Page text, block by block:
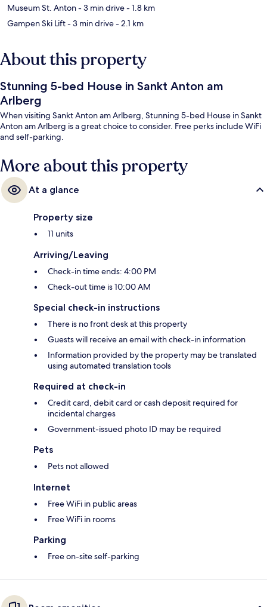
Museum St. Anton- 3 min drive- 1.8 km
Gampen Ski Lift- 3 min drive- 2.1 km
About this property
Stunning 5-bed House in Sankt Anton am
Arlberg
When visiting Sankt Anton am Arlberg, Stunning 5-bed House in Sankt
Anton am Arlberg is a great choice to consider. Free perks include WiFi
and self-parking.
More about this property
At a glance
Property size
11 units
Arriving/Leaving
Check-in time ends: 4:00 PM
Check-out time is 10:00 AM
Special check-in instructions
There is no front desk at this property
Guests will receive an email with check-in information
Information provided by the property may be translated
using automated translation tools
Required at check-in
Credit card, debit card or cash deposit required for
incidental charges
Government-issued photo ID may be required
Pets
Pets not allowed
Internet
Free WiFi in public areas
Free WiFi in rooms
Parking
Free on-site self-parking